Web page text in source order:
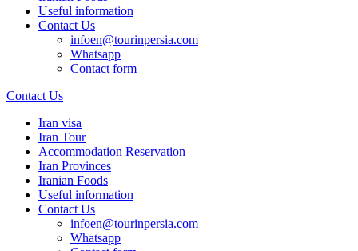
Useful information
Contact Us
infoen@tourinpersia.com
Whatsapp
Contact form
Contact Us
Iran visa
Iran Tour
Accommodation Reservation
Iran Provinces
Iranian Foods
Useful information
Contact Us
infoen@tourinpersia.com
Whatsapp